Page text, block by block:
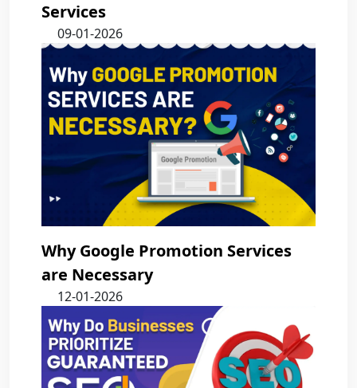
Services
09-01-2026
Why Google Promotion Services
are Necessary
12-01-2026